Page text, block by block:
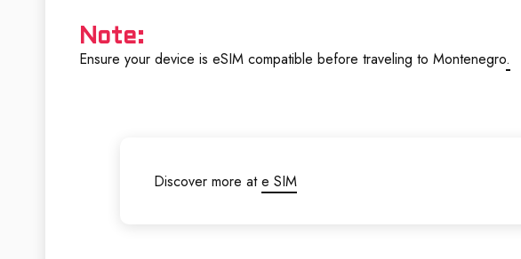
Note:
Ensure your device is eSIM compatible before traveling to Montenegro.
Discover more ate SIM